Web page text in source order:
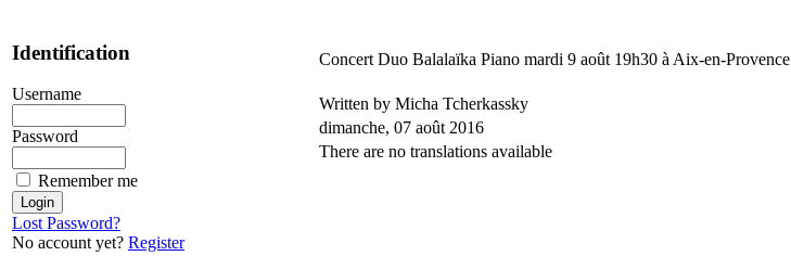
Identification
Username
Password
Remember me
Lost Password?
No account yet? Register
Concert Duo Balalaïka Piano mardi 9 août 19h30 à Aix-en-Provence
Written by Micha Tcherkassky
dimanche, 07 août 2016
There are no translations available